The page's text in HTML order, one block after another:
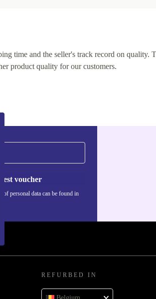
time and the seller's track record on quality.
product quality for our customers.
voucher
of personal data can be found in
REFURBED IN